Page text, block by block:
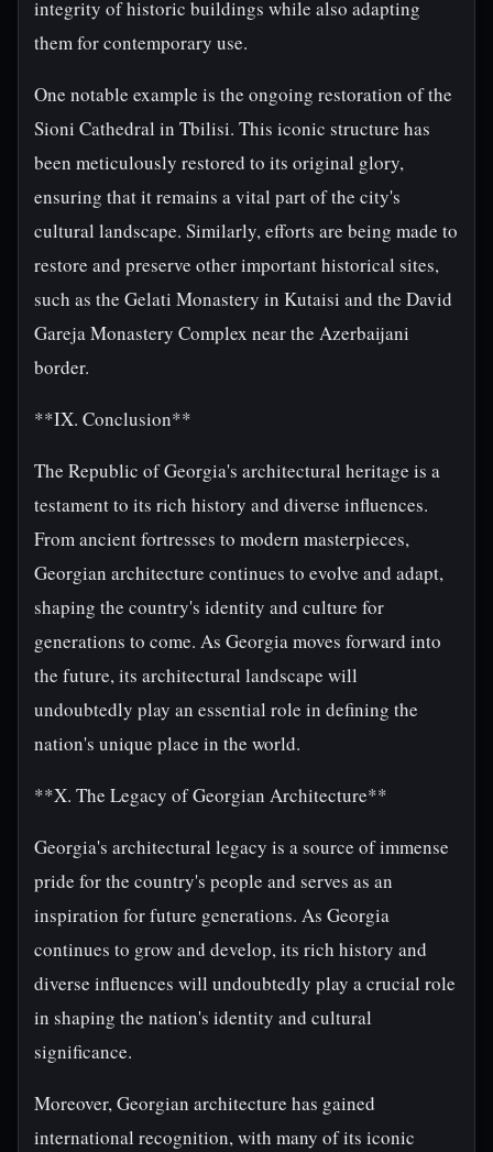
integrity of historic buildings while also adapting
them for contemporary use.
One notable example is the ongoing restoration of the
Sioni Cathedral in Tbilisi. This iconic structure has
been meticulously restored to its original glory,
ensuring that it remains a vital part of the city's
cultural landscape. Similarly, efforts are being made to
restore and preserve other important historical sites,
such as the Gelati Monastery in Kutaisi and the David
Gareja Monastery Complex near the Azerbaijani
border.
**IX. Conclusion**
The Republic of Georgia's architectural heritage is a
testament to its rich history and diverse influences.
From ancient fortresses to modern masterpieces,
Georgian architecture continues to evolve and adapt,
shaping the country's identity and culture for
generations to come. As Georgia moves forward into
the future, its architectural landscape will
undoubtedly play an essential role in defining the
nation's unique place in the world.
**X. The Legacy of Georgian Architecture**
Georgia's architectural legacy is a source of immense
pride for the country's people and serves as an
inspiration for future generations. As Georgia
continues to grow and develop, its rich history and
diverse influences will undoubtedly play a crucial role
in shaping the nation's identity and cultural
significance.
Moreover, Georgian architecture has gained
international recognition, with many of its iconic